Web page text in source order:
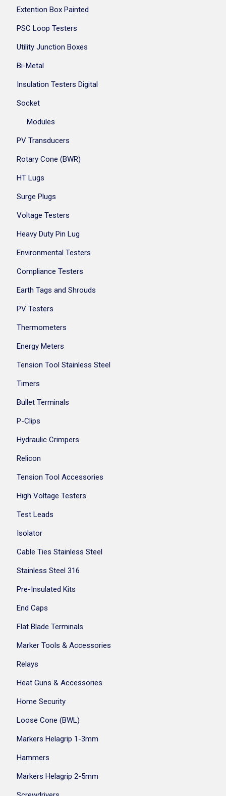
Extention Box Painted
PSC Loop Testers
Utility Junction Boxes
Bi-Metal
Insulation Testers Digital
Socket
Modules
PV Transducers
Rotary Cone (BWR)
HT Lugs
Surge Plugs
Voltage Testers
Heavy Duty Pin Lug
Environmental Testers
Compliance Testers
Earth Tags and Shrouds
PV Testers
Thermometers
Energy Meters
Tension Tool Stainless Steel
Timers
Bullet Terminals
P-Clips
Hydraulic Crimpers
Relicon
Tension Tool Accessories
High Voltage Testers
Test Leads
Isolator
Cable Ties Stainless Steel
Stainless Steel 316
Pre-Insulated Kits
End Caps
Flat Blade Terminals
Marker Tools & Accessories
Relays
Heat Guns & Accessories
Home Security
Loose Cone (BWL)
Markers Helagrip 1-3mm
Hammers
Markers Helagrip 2-5mm